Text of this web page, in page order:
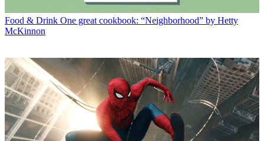
Food & Drink One great cookbook: “Neighborhood” by Hetty
McKinnon